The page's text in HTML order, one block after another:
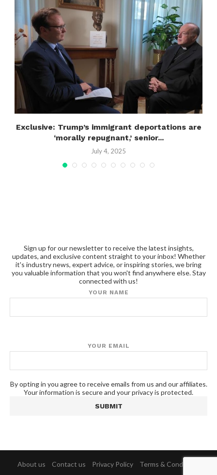
Exclusive: Trump’s immigrant deportations are
‘morally repugnant,’ senior...
July 4, 2025
Sign up for our newsletter to receive the latest insights,
updates, and exclusive content straight to your inbox! Whether
it's industry news, expert advice, or inspiring stories, we bring
you valuable information that you won't find anywhere else. Stay
connected with us!
YOUR NAME
YOUR EMAIL
By opting in you agree to receive emails from us and our affiliates.
Your information is secure and your privacy is protected.
About us Contact us Privacy Policy Terms & Conditions